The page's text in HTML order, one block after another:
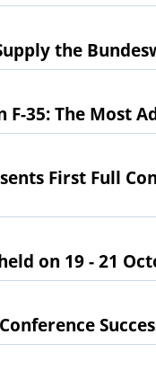
the
F-35: The Most
First Full
on 19 - 21